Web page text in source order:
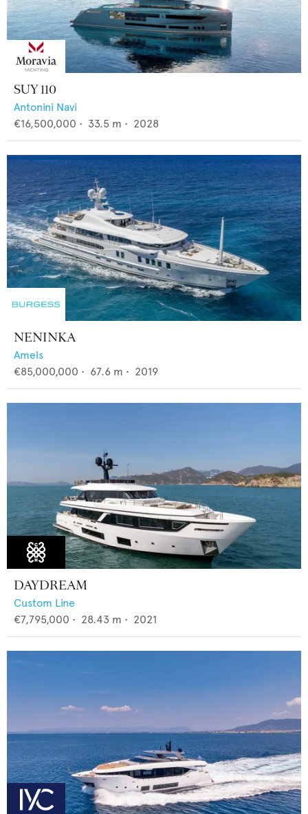
SUY 110
Antonini Navi
€16,500,000 • 33.5 m • 2028
NENINKA
Amels
€85,000,000 • 67.6 m • 2019
DAYDREAM
Custom Line
€7,795,000 • 28.43 m • 2021